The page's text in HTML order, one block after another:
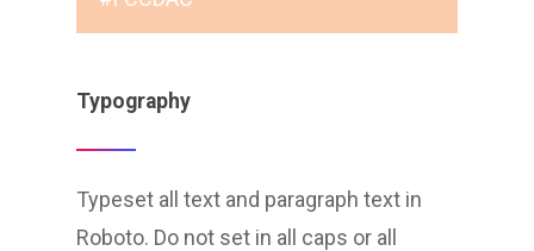
Typography
Typeset all text and paragraph text in
Roboto. Do not set in all caps or all